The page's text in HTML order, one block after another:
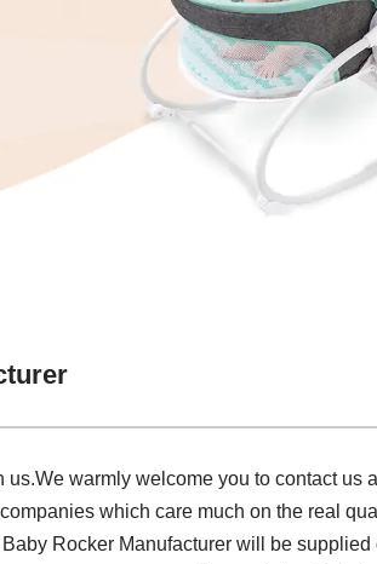
warmly welcome you to contact us
which care much on the real
Rocker Manufacturer will be